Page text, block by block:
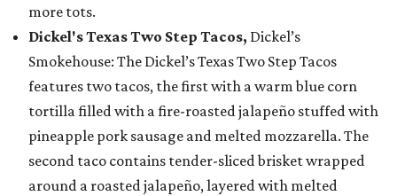
more tots.
Dickel's Texas Two Step Tacos, Dickel’s
Smokehouse: The Dickel’s Texas Two Step Tacos
features two tacos, the first with a warm blue corn
tortilla filled with a fire-roasted jalapeño stuffed with
pineapple pork sausage and melted mozzarella. The
second taco contains tender-sliced brisket wrapped
around a roasted jalapeño, layered with melted